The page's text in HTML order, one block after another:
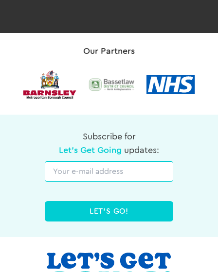
Our Partners
Subscribe for
Let's Get Going updates:
LET'S GO!